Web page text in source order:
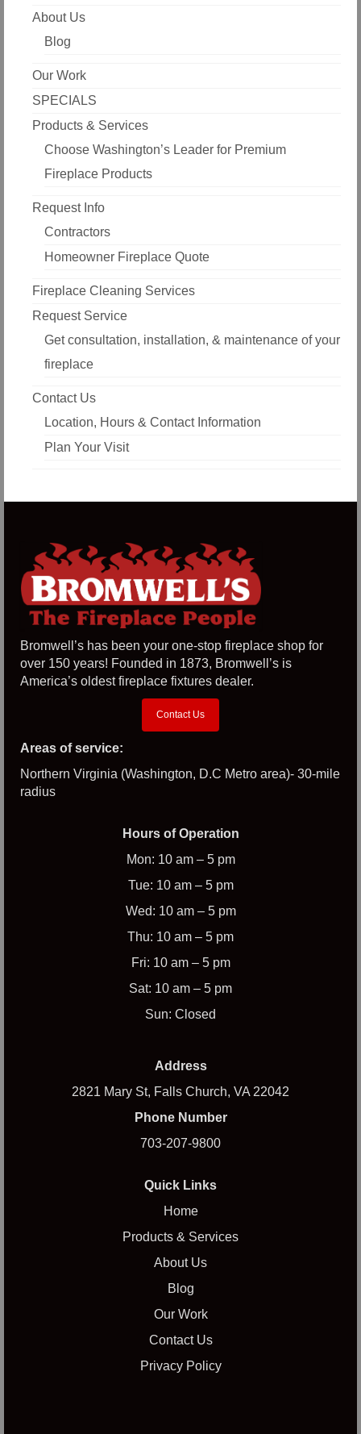
About Us
Blog
Our Work
SPECIALS
Products & Services
Choose Washington’s Leader for Premium
Fireplace Products
Request Info
Contractors
Homeowner Fireplace Quote
Fireplace Cleaning Services
Request Service
Get consultation, installation, & maintenance of your
fireplace
Contact Us
Location, Hours & Contact Information
Plan Your Visit
Bromwell’s has been your one-stop fireplace shop for
over 150 years! Founded in 1873, Bromwell’s is
America’s oldest fireplace fixtures dealer.
Contact Us
Areas of service:
Northern Virginia (Washington, D.C Metro area)- 30-mile
radius
Hours of Operation
Mon: 10 am – 5 pm
Tue: 10 am – 5 pm
Wed: 10 am – 5 pm
Thu: 10 am – 5 pm
Fri: 10 am – 5 pm
Sat: 10 am – 5 pm
Sun: Closed
Address
2821 Mary St, Falls Church, VA 22042
Phone Number
703-207-9800
Quick Links
Home
Products & Services
About Us
Blog
Our Work
Contact Us
Privacy Policy